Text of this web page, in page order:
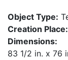
Object Type:
Creation Place:
Dimensions:
83 1/2 in. x 76